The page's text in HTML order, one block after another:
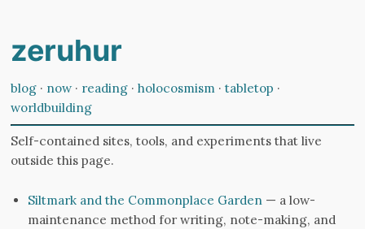
zeruhur
blog · now· reading · holocosmism · tabletop ·
worldbuilding
Self-contained sites, tools, and experiments that live
outside this page.
Siltmark and the Commonplace Garden — a low-
maintenance method for writing, note-making, and